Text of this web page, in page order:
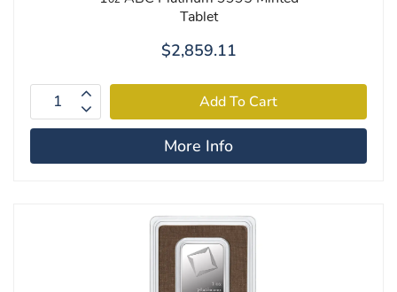
Tablet
$2,859.11
More Info